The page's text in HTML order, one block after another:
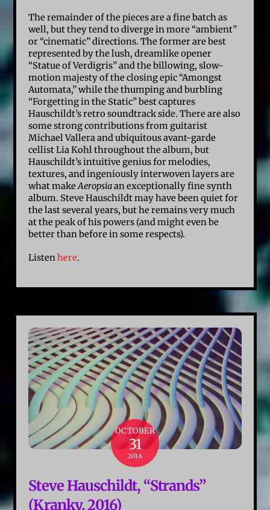
The remainder of the pieces are a fine batch as
well, but they tend to diverge in more “ambient”
or “cinematic” directions. The former are best
represented by the lush, dreamlike opener
“Statue of Verdigris” and the billowing, slow-
motion majesty of the closing epic “Amongst
Automata,” while the thumping and burbling
“Forgetting in the Static” best captures
Hauschildt’s retro soundtrack side. There are also
some strong contributions from guitarist
Michael Vallera and ubiquitous avant-garde
cellist Lia Kohl throughout the album, but
Hauschildt’s intuitive genius for melodies,
textures, and ingeniously interwoven layers are
what makeAeropsiaan exceptionally fine synth
album. Steve Hauschildt may have been quiet for
the last several years, but he remains very much
at the peak of his powers (and might even be
better than before in some respects).
Listenhere.
OCTOBER
31
2016
Steve Hauschildt, “Strands”
(Kranky, 2016)